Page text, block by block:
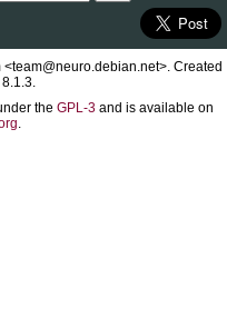
Created
8.1.3.
the GPL-3 and is available on
.